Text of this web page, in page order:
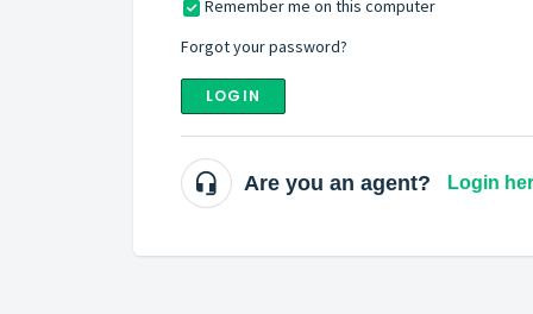
Remember me on this computer
Forgot your password?
LOGIN
Are you an agent? Login